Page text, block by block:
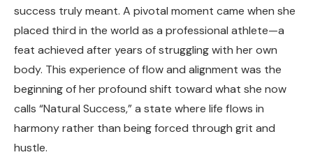
success truly meant. A pivotal moment came when she
placed third in the world as a professional athlete—a
feat achieved after years of struggling with her own
body. This experience of flow and alignment was the
beginning of her profound shift toward what she now
calls “Natural Success,” a state where life flows in
harmony rather than being forced through grit and
hustle.